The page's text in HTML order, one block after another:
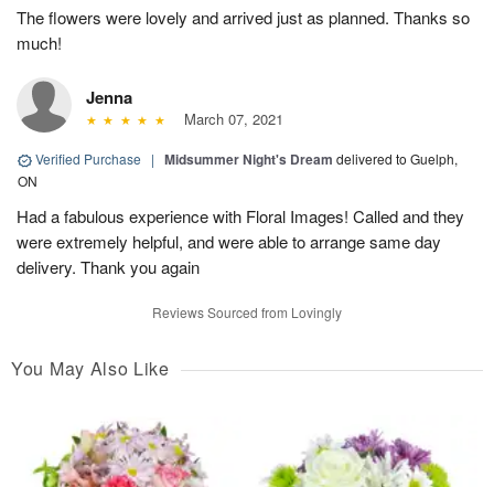
The flowers were lovely and arrived just as planned. Thanks so
much!
Jenna
March 07, 2021
Verified Purchase | Midsummer Night's Dream delivered to Guelph,
ON
Had a fabulous experience with Floral Images! Called and they
were extremely helpful, and were able to arrange same day
delivery. Thank you again
Reviews Sourced from Lovingly
You May Also Like